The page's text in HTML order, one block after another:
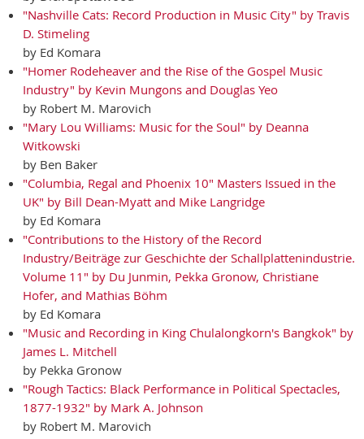
"Nashville Cats: Record Production in Music City" by Travis
D. Stimeling
by Ed Komara
"Homer Rodeheaver and the Rise of the Gospel Music
Industry" by Kevin Mungons and Douglas Yeo
by Robert M. Marovich
"Mary Lou Williams: Music for the Soul" by Deanna
Witkowski
by Ben Baker
"Columbia, Regal and Phoenix 10" Masters Issued in the
UK" by Bill Dean-Myatt and Mike Langridge
by Ed Komara
"Contributions to the History of the Record
Industry/Beiträge zur Geschichte der Schallplattenindustrie.
Volume 11" by Du Junmin, Pekka Gronow, Christiane
Hofer, and Mathias Böhm
by Ed Komara
"Music and Recording in King Chulalongkorn's Bangkok" by
James L. Mitchell
by Pekka Gronow
"Rough Tactics: Black Performance in Political Spectacles,
1877-1932" by Mark A. Johnson
by Robert M. Marovich